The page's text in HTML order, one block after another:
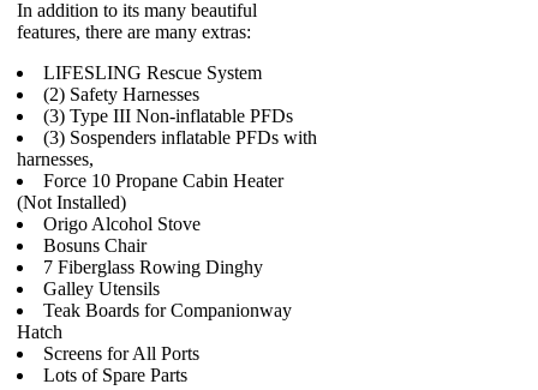
In addition to its many beautiful
features, there are many extras:
LIFESLING Rescue System
(2) Safety Harnesses
(3) Type III Non-inflatable PFDs
(3) Sospenders inflatable PFDs with
harnesses,
Force 10 Propane Cabin Heater
(Not Installed)
Origo Alcohol Stove
Bosuns Chair
7 Fiberglass Rowing Dinghy
Galley Utensils
Teak Boards for Companionway
Hatch
Screens for All Ports
Lots of Spare Parts